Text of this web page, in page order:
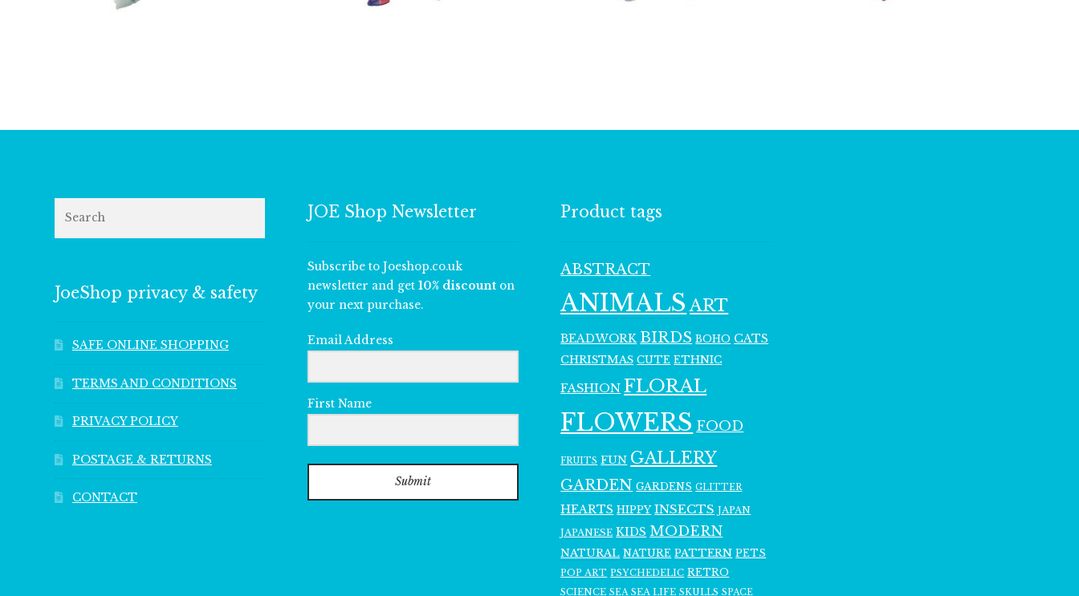
JoeShop privacy & safety
SAFE ONLINE SHOPPING
TERMS AND CONDITIONS
PRIVACY POLICY
POSTAGE & RETURNS
CONTACT
JOE Shop Newsletter
Subscribe to Joeshop.co.uk
newsletter and get 10% discount on
your next purchase.
Email Address
First Name
Submit
Product tags
ABSTRACT
ANIMALS ART
BEADWORK BIRDS BOHO CATS
CHRISTMAS CUTE ETHNIC
FASHION FLORAL
FLOWERS FOOD
FRUITS FUN GALLERY
GARDEN GARDENS GLITTER
HEARTS HIPPY INSECTS JAPAN
JAPANESE KIDS MODERN
NATURAL NATURE PATTERN PETS
POP ART PSYCHEDELIC RETRO
SCIENCE SEA SEA LIFE SKULLS SPACE